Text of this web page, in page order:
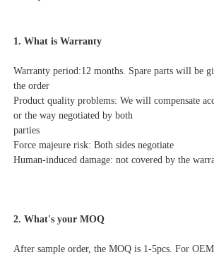
1. What is Warranty
Warranty period:12 months. Spare parts will be
the order
Product quality problems: We will compensate
or the way negotiated by both
parties
Force majeure risk: Both sides negotiate
Human-induced damage: not covered by the
2. What's your MOQ
After sample order, the MOQ is 1-5pcs. For